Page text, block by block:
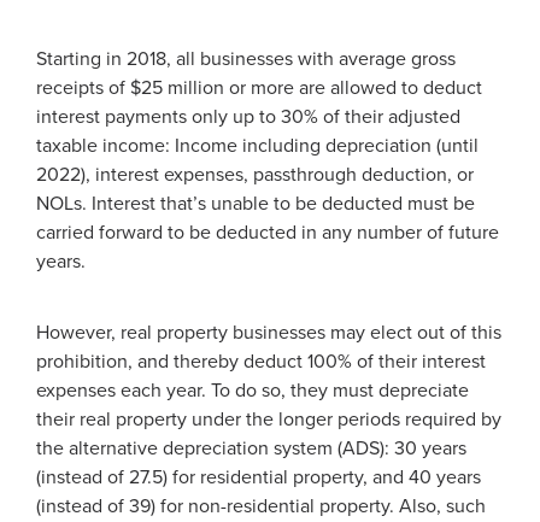
Starting in 2018, all businesses with average gross
receipts of $25 million or more are allowed to deduct
interest payments only up to 30% of their adjusted
taxable income: Income including depreciation (until
2022), interest expenses, passthrough deduction, or
NOLs. Interest that’s unable to be deducted must be
carried forward to be deducted in any number of future
years.
However, real property businesses may elect out of this
prohibition, and thereby deduct 100% of their interest
expenses each year. To do so, they must depreciate
their real property under the longer periods required by
the alternative depreciation system (ADS): 30 years
(instead of 27.5) for residential property, and 40 years
(instead of 39) for non-residential property. Also, such